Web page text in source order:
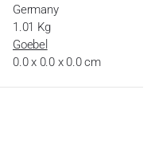
Germany
1.01 Kg
Goebel
0.0 x 0.0 x 0.0 cm